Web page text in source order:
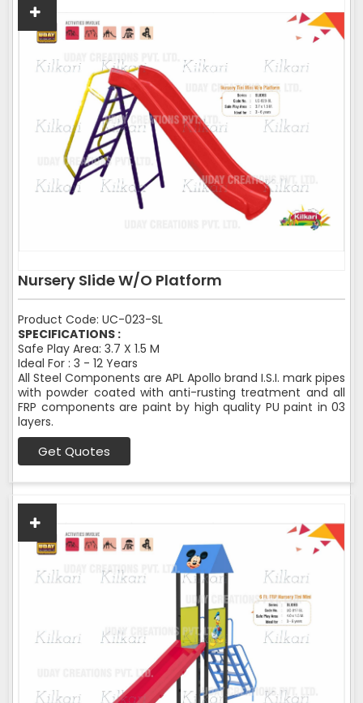
Nursery Slide W/O Platform
Product Code: UC-023-SL
SPECIFICATIONS :
Safe Play Area: 3.7 X 1.5 M
Ideal For : 3 - 12 Years
All Steel Components are APL Apollo brand I.S.I. mark pipes
with powder coated with anti-rusting treatment and all
FRP components are paint by high quality PU paint in 03
layers.
Get Quotes